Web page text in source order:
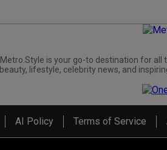
Metro.Style is your go-to destination for
beauty, lifestyle, celebrity news, and
AI Policy Terms of Service